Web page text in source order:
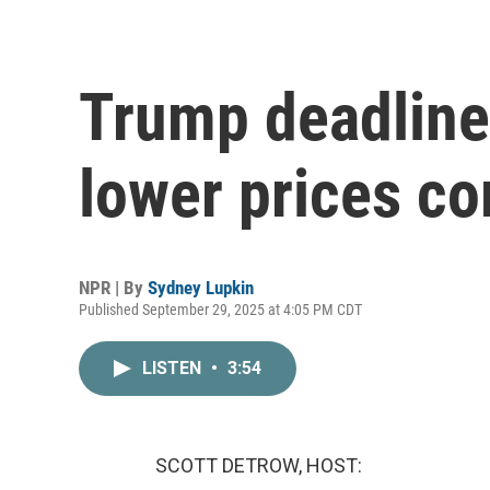
Trump
lower prices
NPR | By Sydney Lupkin
Published September 29, 2025 at 4:05 PM CDT
LISTEN • 3:54
SCOTT DETROW, HOST: